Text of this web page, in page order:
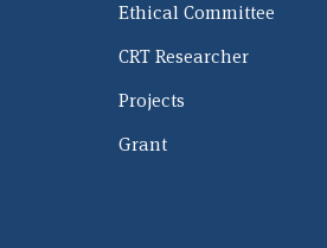
Ethical Committee
CRT Researcher
Projects
Grant